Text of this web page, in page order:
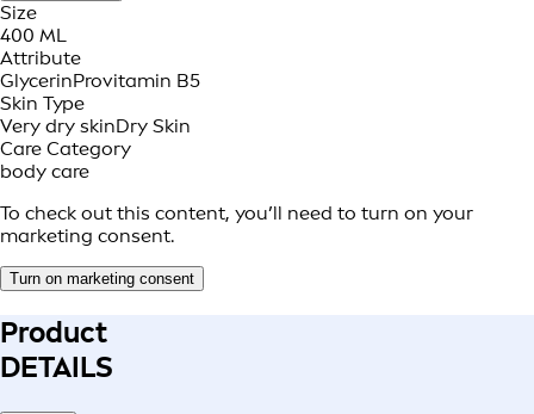
Size
400 ML
Attribute
GlycerinProvitamin B5
Skin Type
Very dry skinDry Skin
Care Category
body care
To check out this content, you’ll need to turn on your
marketing consent.
Turn on marketing consent
Product
DETAILS